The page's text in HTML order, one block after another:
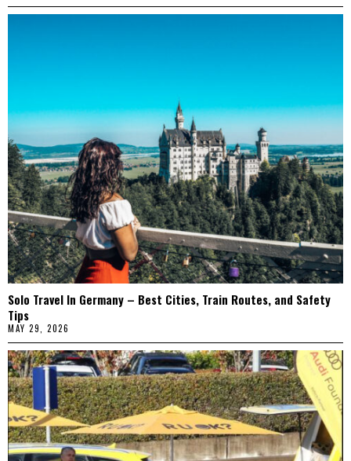
Solo Travel In Germany – Best Cities, Train Routes, and Safety
Tips
MAY 29, 2026